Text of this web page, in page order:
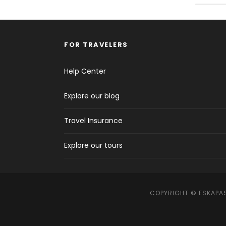
FOR TRAVELERS
Help Center
Explore our blog
Travel Insurance
Explore our tours
COPYRIGHT ©